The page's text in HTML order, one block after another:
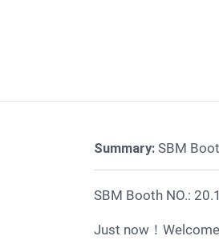
Summary:SBM
SBM Booth NO.:
Just now！